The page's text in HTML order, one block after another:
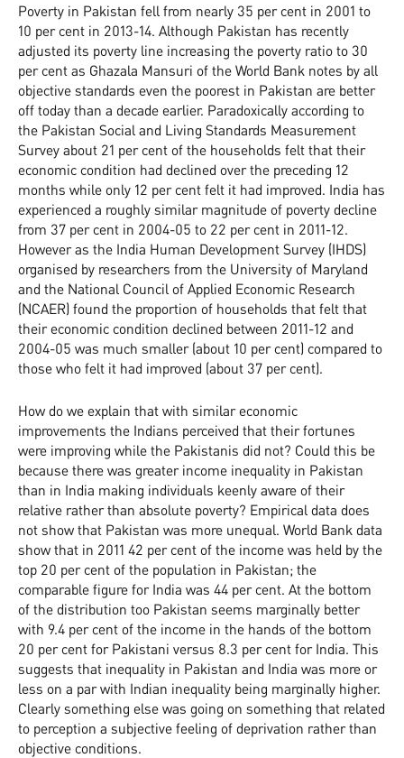
Poverty in Pakistan fell from nearly 35 per cent in 2001 to
10 per cent in 2013-14. Although Pakistan has recently
adjusted its poverty line increasing the poverty ratio to 30
per cent as Ghazala Mansuri of the World Bank notes by all
objective standards even the poorest in Pakistan are better
off today than a decade earlier. Paradoxically according to
the Pakistan Social and Living Standards Measurement
Survey about 21 per cent of the households felt that their
economic condition had declined over the preceding 12
months while only 12 per cent felt it had improved. India has
experienced a roughly similar magnitude of poverty decline
from 37 per cent in 2004-05 to 22 per cent in 2011-12.
However as the India Human Development Survey (IHDS)
organised by researchers from the University of Maryland
and the National Council of Applied Economic Research
(NCAER) found the proportion of households that felt that
their economic condition declined between 2011-12 and
2004-05 was much smaller (about 10 per cent) compared to
those who felt it had improved (about 37 per cent).
How do we explain that with similar economic
improvements the Indians perceived that their fortunes
were improving while the Pakistanis did not? Could this be
because there was greater income inequality in Pakistan
than in India making individuals keenly aware of their
relative rather than absolute poverty? Empirical data does
not show that Pakistan was more unequal. World Bank data
show that in 2011 42 per cent of the income was held by the
top 20 per cent of the population in Pakistan; the
comparable figure for India was 44 per cent. At the bottom
of the distribution too Pakistan seems marginally better
with 9.4 per cent of the income in the hands of the bottom
20 per cent for Pakistani versus 8.3 per cent for India. This
suggests that inequality in Pakistan and India was more or
less on a par with Indian inequality being marginally higher.
Clearly something else was going on something that related
to perception a subjective feeling of deprivation rather than
objective conditions.